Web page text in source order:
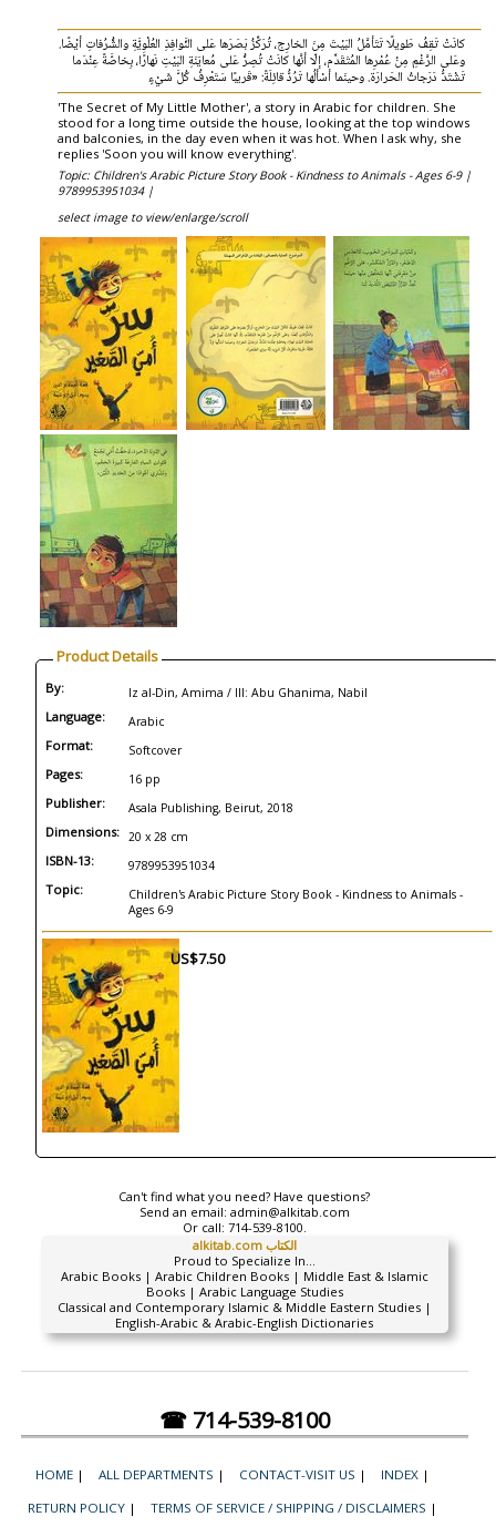
كانَتْ تَقِفُ طَويلًا تَتَأمَّلُ البَيْتَ مِنَ الخارِج، تُرَكِّزُ بَصَرَها عَلى النَّوافِذِ العُلْوِيَّةِ والشُّرُفاتِ أيْضًا.
وعَلى الرَّغْمِ مِنْ عُمْرِها المُتَقَدِّم، إلّا أنَّها كانَتْ تُصِرُّ عَلى مُعايَنَةِ البَيْتِ نَهارًا، بِخاصَّةً عِنْدَما
تَشْتَدُّ دَرَجاتُ الحَرارَة. وحينَما أسْألُها تَرُدُّ قائِلَةً: «قَريبًا سَتَعْرِفُ كُلَّ شَيْءٍ
'The Secret of My Little Mother', a story in Arabic for children. She
stood for a long time outside the house, looking at the top windows
and balconies, in the day even when it was hot. When I ask why, she
replies 'Soon you will know everything'.
Topic: Children's Arabic Picture Story Book - Kindness to Animals - Ages 6-9 |
9789953951034 |
select image to view/enlarge/scroll
Product Details
By: Iz al-Din, Amima / Ill: Abu Ghanima, Nabil
Language: Arabic
Format: Softcover
Pages: 16 pp
Publisher: Asala Publishing, Beirut, 2018
Dimensions: 20 x 28 cm
ISBN-13: 9789953951034
Topic:
Children's Arabic Picture Story Book - Kindness to Animals -
Ages 6-9
US$7.50
Can't find what you need? Have questions?
Send an email: admin@alkitab.com
Or call: 714-539-8100.
alkitab.com الكتاب
Proud to Specialize In...
Arabic Books | Arabic Children Books | Middle East & Islamic
Books | Arabic Language Studies
Classical and Contemporary Islamic & Middle Eastern Studies |
English-Arabic & Arabic-English Dictionaries
☎ 714-539-8100
HOME | ALL DEPARTMENTS | CONTACT-VISIT US | INDEX |
RETURN POLICY | TERMS OF SERVICE / SHIPPING / DISCLAIMERS |